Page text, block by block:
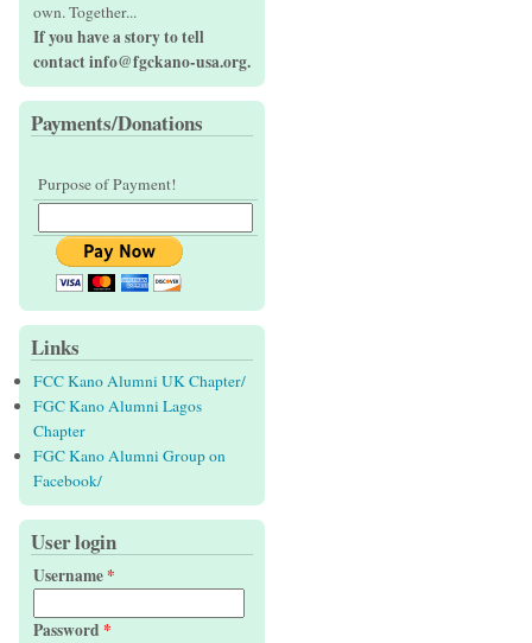
own. Together...
If you have a story to tell
contact info@fgckano-usa.org.
Payments/Donations
Purpose of Payment!
Links
FCC Kano Alumni UK Chapter/
FGC Kano Alumni Lagos
Chapter
FGC Kano Alumni Group on
Facebook/
User login
Username*
Password *